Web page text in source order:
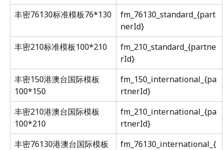
丰密76130标准模板76*130
fm_76130_standard_{part
nerId}
丰密210标准模板100*210
fm_210_standard_{partne
rId}
丰密150港澳台国际模板
100*150
fm_150_international_{pa
rtnerId}
丰密210港澳台国际模板
100*210
fm_210_international_{pa
rtnerId}
丰密76130港澳台国际模板
fm_76130_international_{